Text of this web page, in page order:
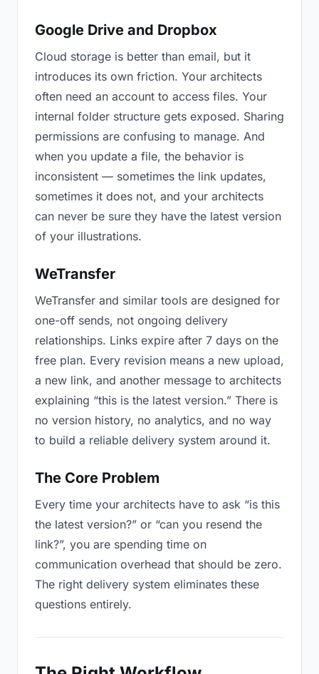
Google Drive and Dropbox
Cloud storage is better than email, but it
introduces its own friction. Your architects
often need an account to access files. Your
internal folder structure gets exposed. Sharing
permissions are confusing to manage. And
when you update a file, the behavior is
inconsistent — sometimes the link updates,
sometimes it does not, and your architects
can never be sure they have the latest version
of your illustrations.
WeTransfer
WeTransfer and similar tools are designed for
one-off sends, not ongoing delivery
relationships. Links expire after 7 days on the
free plan. Every revision means a new upload,
a new link, and another message to architects
explaining “this is the latest version.” There is
no version history, no analytics, and no way
to build a reliable delivery system around it.
The Core Problem
Every time your architects have to ask “is this
the latest version?” or “can you resend the
link?”, you are spending time on
communication overhead that should be zero.
The right delivery system eliminates these
questions entirely.